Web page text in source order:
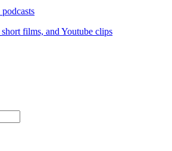
films, and Youtube clips